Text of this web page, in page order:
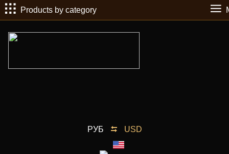
Products by category
РУБ USD